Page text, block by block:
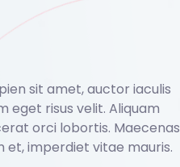
sit amet, auctor iaculis
eget risus velit. Aliquam
orci lobortis. Maecenas
et, imperdiet vitae mauris.